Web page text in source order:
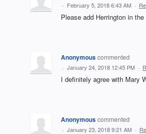
· February 5, 2018 6:43 AM ·
Please add Herrington in
Anonymouscommented
· January 24, 2018 12:45 PM ·
I definitely agree with Mary
Anonymouscommented
· January 23, 2018 9:21 AM ·